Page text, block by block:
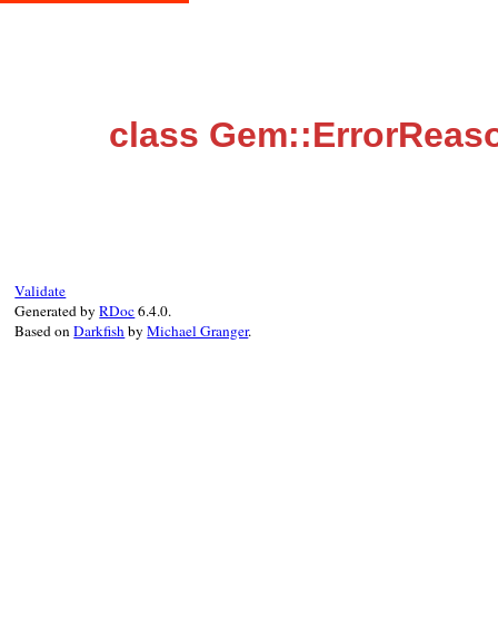
class
Validate
Generated byRDoc6.4.0.
Based onDarkfishbyMichael Granger.